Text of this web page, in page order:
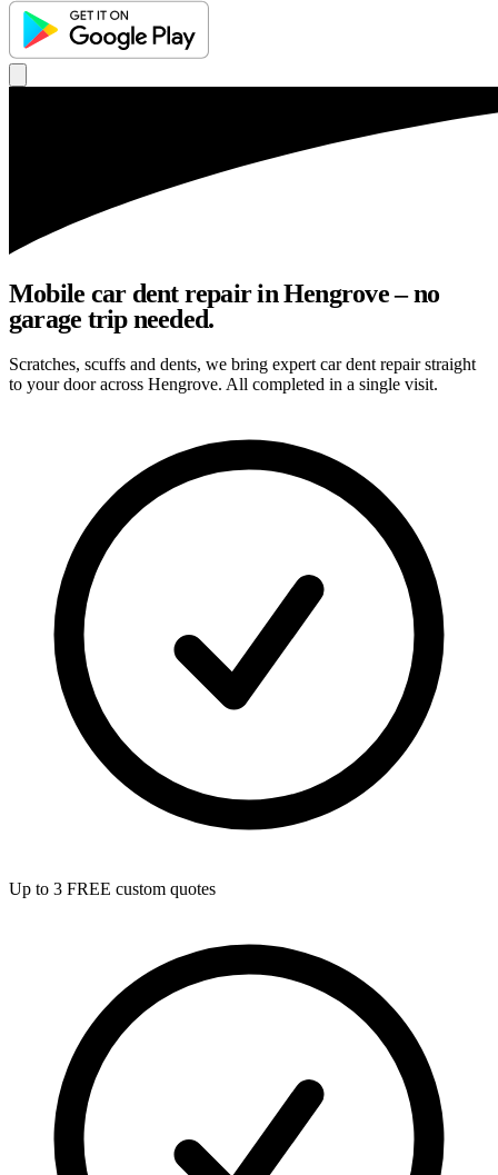
Mobile car dent repair in Hengrove – no
garage trip needed.
Scratches, scuffs and dents, we bring expert car dent repair straight
to your door across Hengrove. All completed in a single visit.
Up to 3 FREE custom quotes